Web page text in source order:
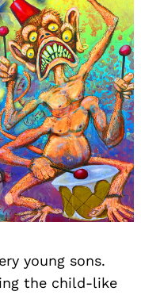
young sons.
the child-like